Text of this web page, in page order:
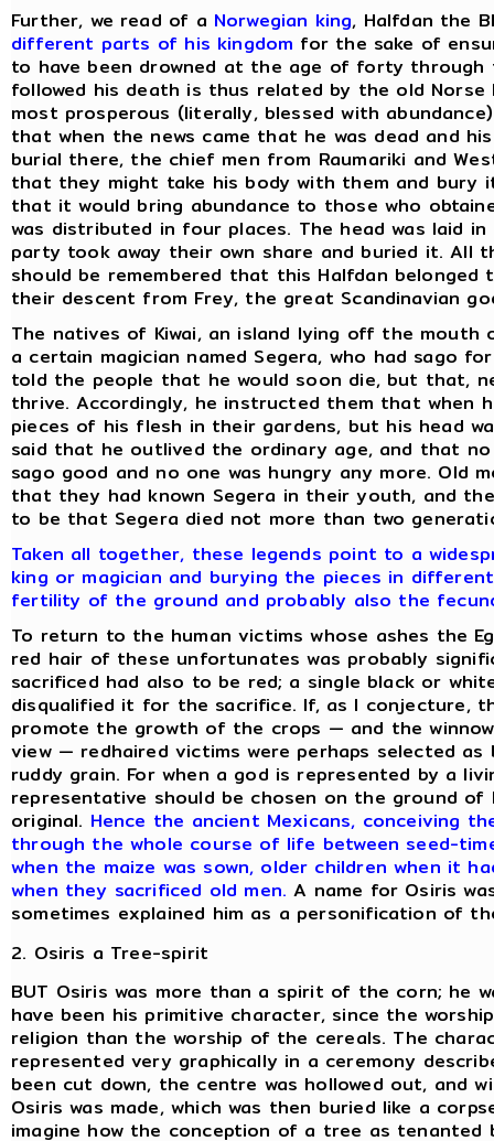
Further, we read of a Norwegian king, Halfdan the
different parts of his kingdom for the sake of
to have been drowned at the age of forty through
followed his death is thus related by the old
most prosperous (literally, blessed with
that when the news came that he was dead and
burial there, the chief men from Raumariki and
that they might take his body with them and
that it would bring abundance to those who
was distributed in four places. The head was laid
party took away their own share and buried it. All
should be remembered that this Halfdan
their descent from Frey, the great Scandinavian
The natives of Kiwai, an island lying off the mouth
a certain magician named Segera, who had sago
told the people that he would soon die, but that,
thrive. Accordingly, he instructed them that when
pieces of his flesh in their gardens, but his head
said that he outlived the ordinary age, and that
sago good and no one was hungry any more. Old
that they had known Segera in their youth, and
to be that Segera died not more than two
Taken all together, these legends point to a
king or magician and burying the pieces in
fertility of the ground and probably also the
To return to the human victims whose ashes the
red hair of these unfortunates was probably
sacrificed had also to be red; a single black or
disqualified it for the sacrifice. If, as I conjecture,
promote the growth of the crops — and the
view — redhaired victims were perhaps selected
ruddy grain. For when a god is represented by a
representative should be chosen on the ground
original. Hence the ancient Mexicans, conceiving
through the whole course of life between seed-
when the maize was sown, older children when it
when they sacrificed old men. A name for Osiris
sometimes explained him as a personification of
2. Osiris a Tree-spirit
BUT Osiris was more than a spirit of the corn; he
have been his primitive character, since the
religion than the worship of the cereals. The
represented very graphically in a ceremony
been cut down, the centre was hollowed out, and
Osiris was made, which was then buried like a
imagine how the conception of a tree as tenanted